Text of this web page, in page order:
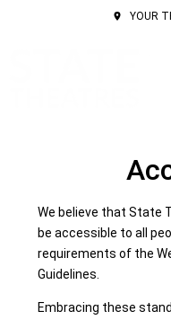
YOUR
We believe that State
be accessible to all
requirements of the
Guidelines.
Embracing these